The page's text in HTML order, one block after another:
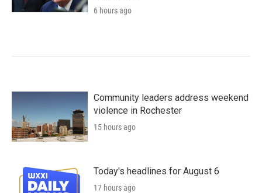
6 hours ago
Community leaders address weekend
violence in Rochester
15 hours ago
Today's headlines for August 6
17 hours ago